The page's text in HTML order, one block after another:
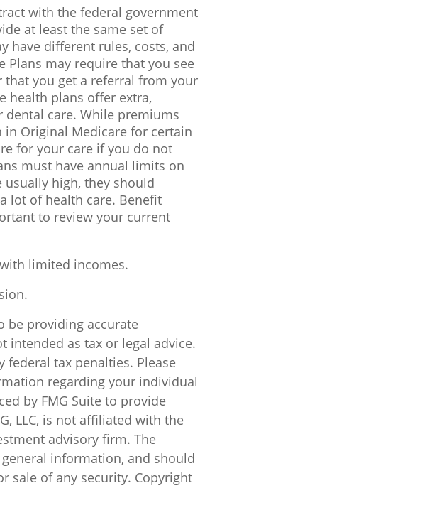
with the federal government
at least the same set of
have different rules, costs, and
Plans may require that you see
you get a referral from your
health plans offer extra,
dental care. While premiums
in Original Medicare for certain
for your care if you do not
must have annual limits on
high, they should
lot of health care. Benefit
to review your current
limited incomes.
be providing accurate
as tax or legal advice.
tax penalties. Please
regarding your individual
by FMG Suite to provide
LLC, is not affiliated with the
advisory firm. The
information, and should
sale of any security. Copyright